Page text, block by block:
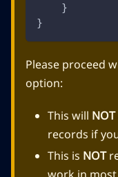
    }
}
Please proceed
option:
This will NOT
records if
This is NOT